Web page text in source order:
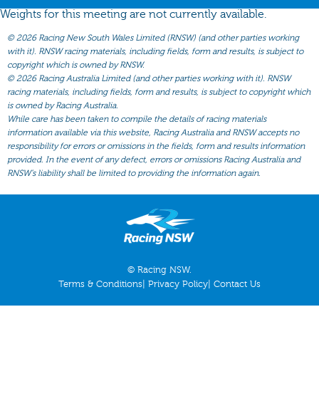
Weights
Recent Form
All Form
Gear
Scratchings
Results
Weights for this meeting are not currently available.
©2026 Racing New South Wales Limited (RNSW) (and other parties working
with it). RNSW racing materials, including fields, form and results, is subject to
copyright which is owned by RNSW.
©2026 Racing Australia Limited (and other parties working with it). RNSW
racing materials, including fields, form and results, is subject to copyright which
is owned by Racing Australia.
While care has been taken to compile the details of racing materials
information available via this website, Racing Australia and RNSW accepts no
responsibility for errors or omissions in the fields, form and results information
provided. In the event of any defect, errors or omissions Racing Australia and
RNSW’s liability shall be limited to providing the information again.
© Racing NSW.
Terms & Conditions
Privacy Policy Contact Us